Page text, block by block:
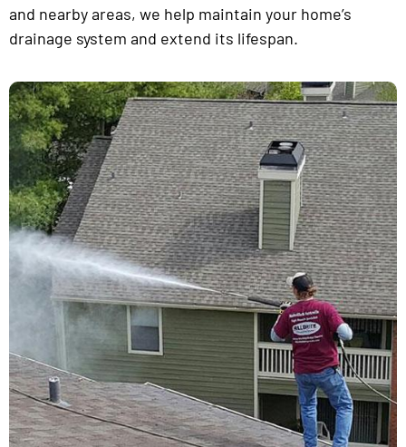
and nearby areas, we help maintain your home’s
drainage system and extend its lifespan.